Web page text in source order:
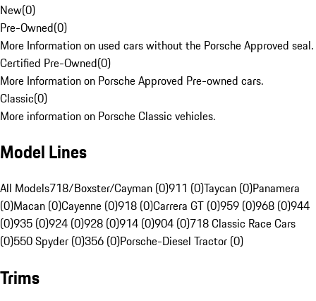
New(0)
Pre-Owned(0)
More Information on used cars without the Porsche Approved seal.
Certified Pre-Owned(0)
More Information on Porsche Approved Pre-owned cars.
Classic(0)
More information on Porsche Classic vehicles.
Model Lines
All Models718/Boxster/Cayman (0)911 (0)Taycan (0)Panamera
(0)Macan (0)Cayenne (0)918 (0)Carrera GT (0)959 (0)968 (0)944
(0)935 (0)924 (0)928 (0)914 (0)904 (0)718 Classic Race Cars
(0)550 Spyder (0)356 (0)Porsche-Diesel Tractor (0)
Trims